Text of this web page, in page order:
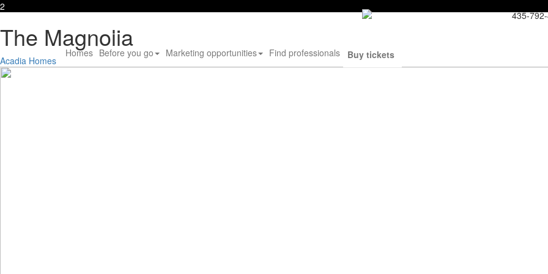
435-
Homes Before you go Marketing opportunities Find professionals Buy tickets
2
The Magnolia
Acadia Homes